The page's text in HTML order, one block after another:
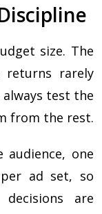
size. The
returns rarely
test the
from the rest.
audience, one
ad set, so
are